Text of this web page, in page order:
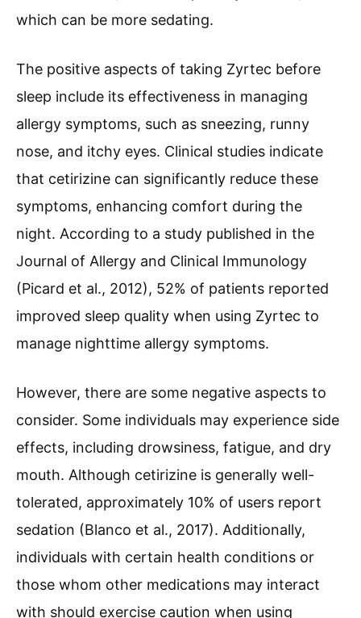
which can be more sedating.
The positive aspects of taking Zyrtec before
sleep include its effectiveness in managing
allergy symptoms, such as sneezing, runny
nose, and itchy eyes. Clinical studies indicate
that cetirizine can significantly reduce these
symptoms, enhancing comfort during the
night. According to a study published in the
Journal of Allergy and Clinical Immunology
(Picard et al., 2012), 52% of patients reported
improved sleep quality when using Zyrtec to
manage nighttime allergy symptoms.
However, there are some negative aspects to
consider. Some individuals may experience side
effects, including drowsiness, fatigue, and dry
mouth. Although cetirizine is generally well-
tolerated, approximately 10% of users report
sedation (Blanco et al., 2017). Additionally,
individuals with certain health conditions or
those whom other medications may interact
with should exercise caution when using